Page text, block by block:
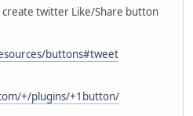
create twitter Like/Share button
buttons#tweet
+/plugins/+1button/